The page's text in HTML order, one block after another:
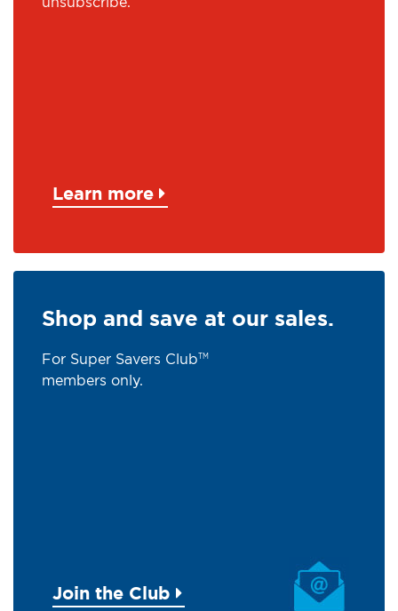
Learn more
Shop and save at our sales.
For Super Savers ClubTM
members only.
Join the Club